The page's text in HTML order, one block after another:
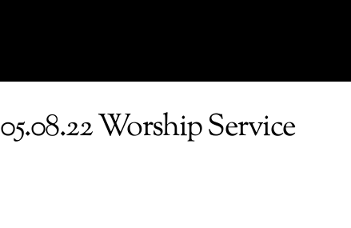
05.08.22 Worship Service